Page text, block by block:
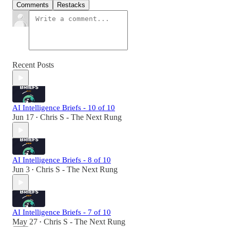
Comments Restacks
Recent Posts
AI Intelligence Briefs - 10 of 10
Jun 17 • Chris S - The Next Rung
AI Intelligence Briefs - 8 of 10
Jun 3 • Chris S - The Next Rung
AI Intelligence Briefs - 7 of 10
May 27 • Chris S - The Next Rung